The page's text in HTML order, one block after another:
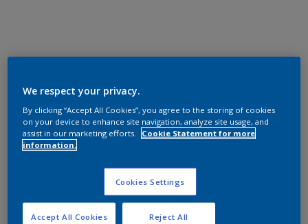
We respect your privacy.
By clicking “Accept All Cookies”, you agree to the storing of cookies
on your device to enhance site navigation, analyze site usage, and
assist in our marketing efforts.
Cookie Statement for more
information.
Cookies Settings
Reject All
Accept All Cookies